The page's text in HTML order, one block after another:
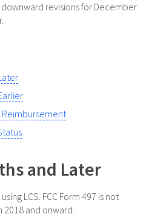
revisions for December
and Later
LCS. FCC Form 497 is not
and onward.